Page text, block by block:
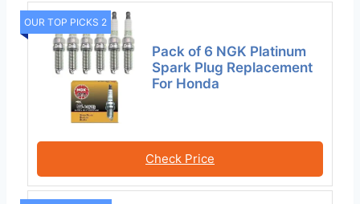
OUR TOP PICKS 2
Pack of 6 NGK Platinum
Spark Plug Replacement
For Honda
Check Price